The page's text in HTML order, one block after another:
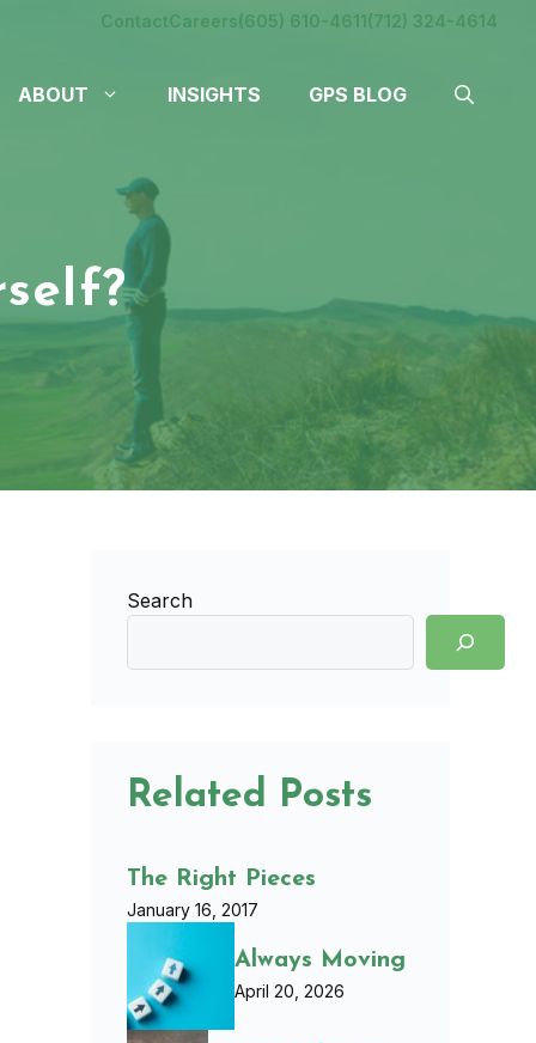
ContactCareers(605) 610-4611(712) 324-4614
ABOUT INSIGHTS GPS BLOG
Search
Related Posts
The Right Pieces
January 16, 2017
Always Moving
April 20, 2026